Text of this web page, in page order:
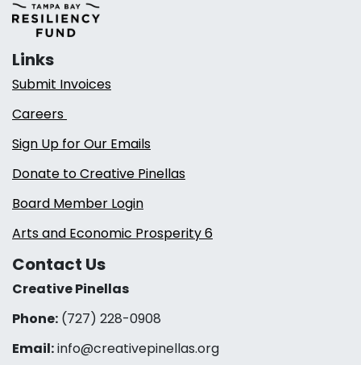
Links
Submit Invoices
Careers
Sign Up for Our Emails
Donate to Creative Pinellas
Board Member Login
Arts and Economic Prosperity 6
Contact Us
Creative Pinellas
Phone: (727) 228-0908‬
Email:info@creativepinellas.org